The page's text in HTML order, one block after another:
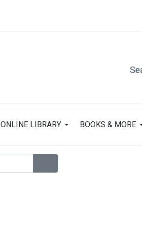
ONLINE LIBRARY BOOKS & MORE